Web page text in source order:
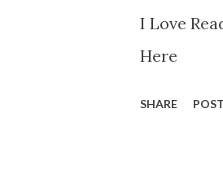
I Love
Here
SHARE